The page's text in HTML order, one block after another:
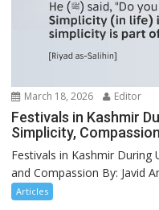
March 18, 2026 Editor
Festivals in Kashmir
Simplicity,
Festivals in Kashmir During
and Compassion By: Javid
Articles